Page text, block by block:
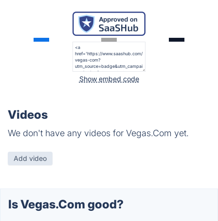
Show embed code
Videos
We don't have any videos for Vegas.Com yet.
Add video
Is Vegas.Com good?